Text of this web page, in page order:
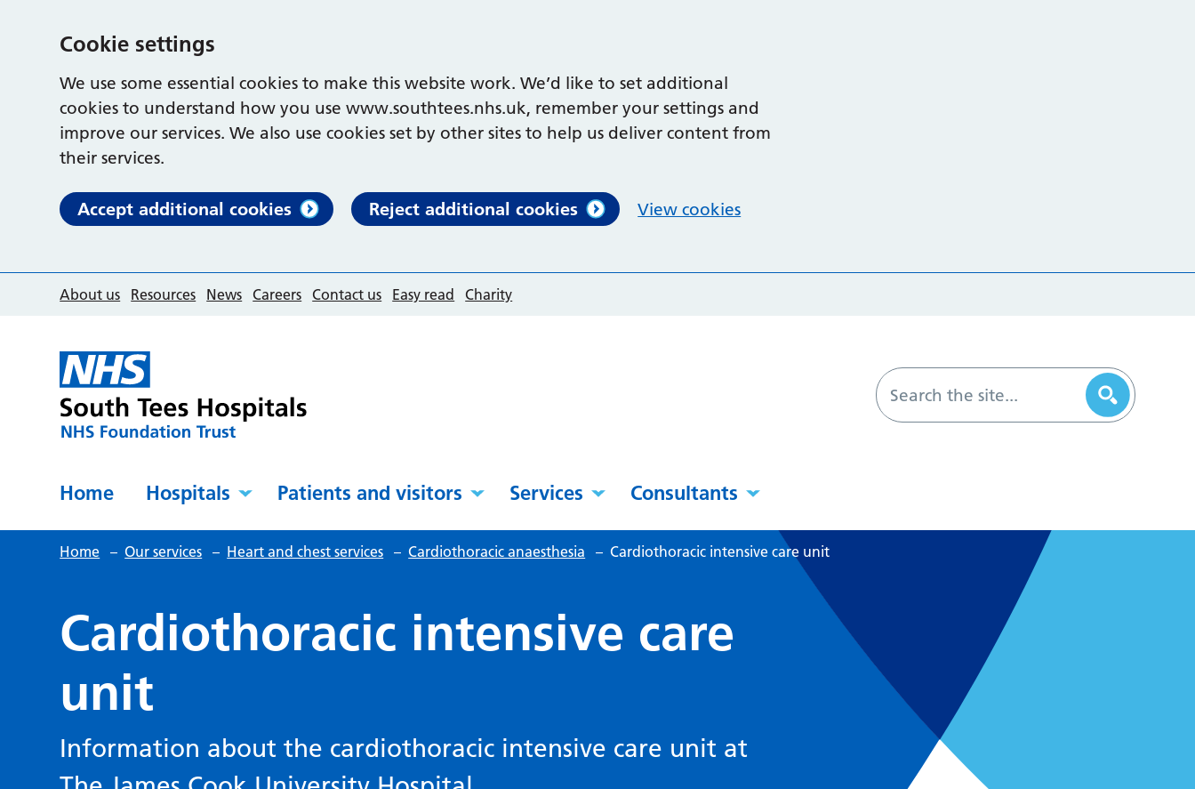
Cookie settings
We use some essential cookies to make this website work. We’d like to set additional
cookies to understand how you use www.southtees.nhs.uk, remember your settings and
improve our services. We also use cookies set by other sites to help us deliver content from
their services.
Accept additional cookies Reject additional cookies View cookies
About us Resources News Careers Contact us Easy read Charity
Home Hospitals Patients and visitors Services Consultants
Home – Our services – Heart and chest services – Cardiothoracic anaesthesia – Cardiothoracic intensive care unit
Cardiothoracic intensive care
unit
Information about the cardiothoracic intensive care unit at